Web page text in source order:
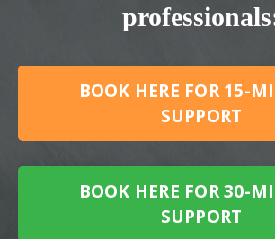
BOOK HERE FOR 15-
SUPPORT
BOOK HERE FOR 30-
SUPPORT